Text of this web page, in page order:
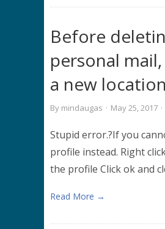
Before
personal
a new
By mindaugas · May 25, 2017 ·
Stupid error.?If you
profile instead. Right
the profile Click ok and
Read More →